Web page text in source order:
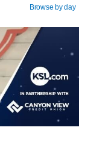
Browse by day